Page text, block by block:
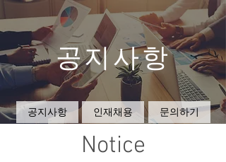
공지사항
공지사항 인재채용 문의하기
Notice